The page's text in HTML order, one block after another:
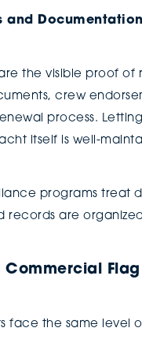
and Documentation
the visible proof of
crew
process.
itself is well-
programs treat
records are
Commercial
face the same level